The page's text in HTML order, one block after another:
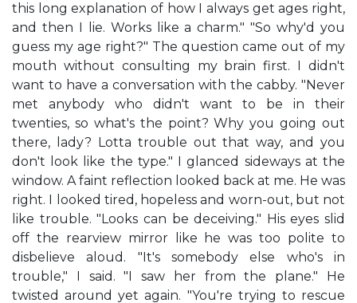
this long explanation of how I always get ages right,
and then I lie. Works like a charm." "So why'd you
guess my age right?" The question came out of my
mouth without consulting my brain first. I didn't
want to have a conversation with the cabby. "Never
met anybody who didn't want to be in their
twenties, so what's the point? Why you going out
there, lady? Lotta trouble out that way, and you
don't look like the type." I glanced sideways at the
window. A faint reflection looked back at me. He was
right. I looked tired, hopeless and worn-out, but not
like trouble. "Looks can be deceiving." His eyes slid
off the rearview mirror like he was too polite to
disbelieve aloud. "It's somebody else who's in
trouble," I said. "I saw her from the plane." He
twisted around yet again. "You're trying to rescue